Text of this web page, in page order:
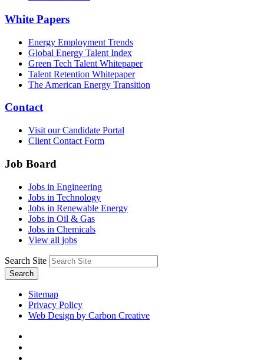
White Papers
Energy Employment Trends
Global Energy Talent Index
Green Tech Talent Whitepaper
Talent Retention Whitepaper
The American Energy Transition
Contact
Visit our Candidate Portal
Client Contact Form
Job Board
Jobs in Engineering
Jobs in Technology
Jobs in Renewable Energy
Jobs in Oil & Gas
Jobs in Chemicals
View all jobs
Search Site
Search
Sitemap
Privacy Policy
Web Design by Carbon Creative